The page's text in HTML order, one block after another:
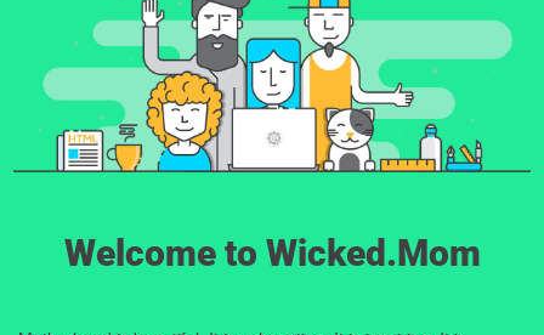
Welcome to Wicked.Mom